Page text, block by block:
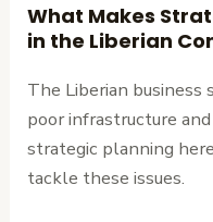
What Makes
in the Liberian
The Liberian business
poor infrastructure and
strategic planning
tackle these issues.